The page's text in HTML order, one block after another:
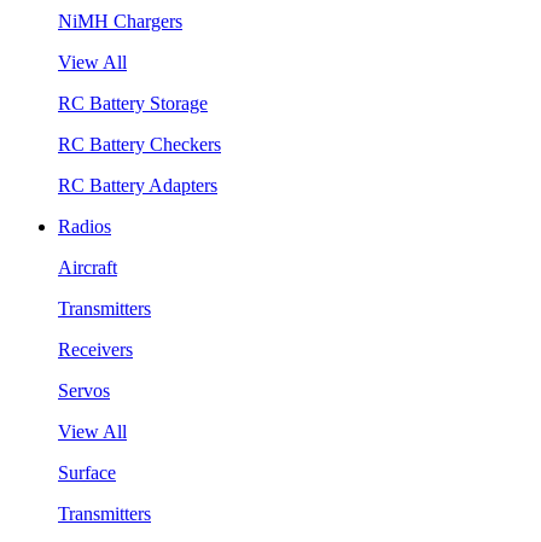
NiMH Chargers
View All
RC Battery Storage
RC Battery Checkers
RC Battery Adapters
Radios
Aircraft
Transmitters
Receivers
Servos
View All
Surface
Transmitters